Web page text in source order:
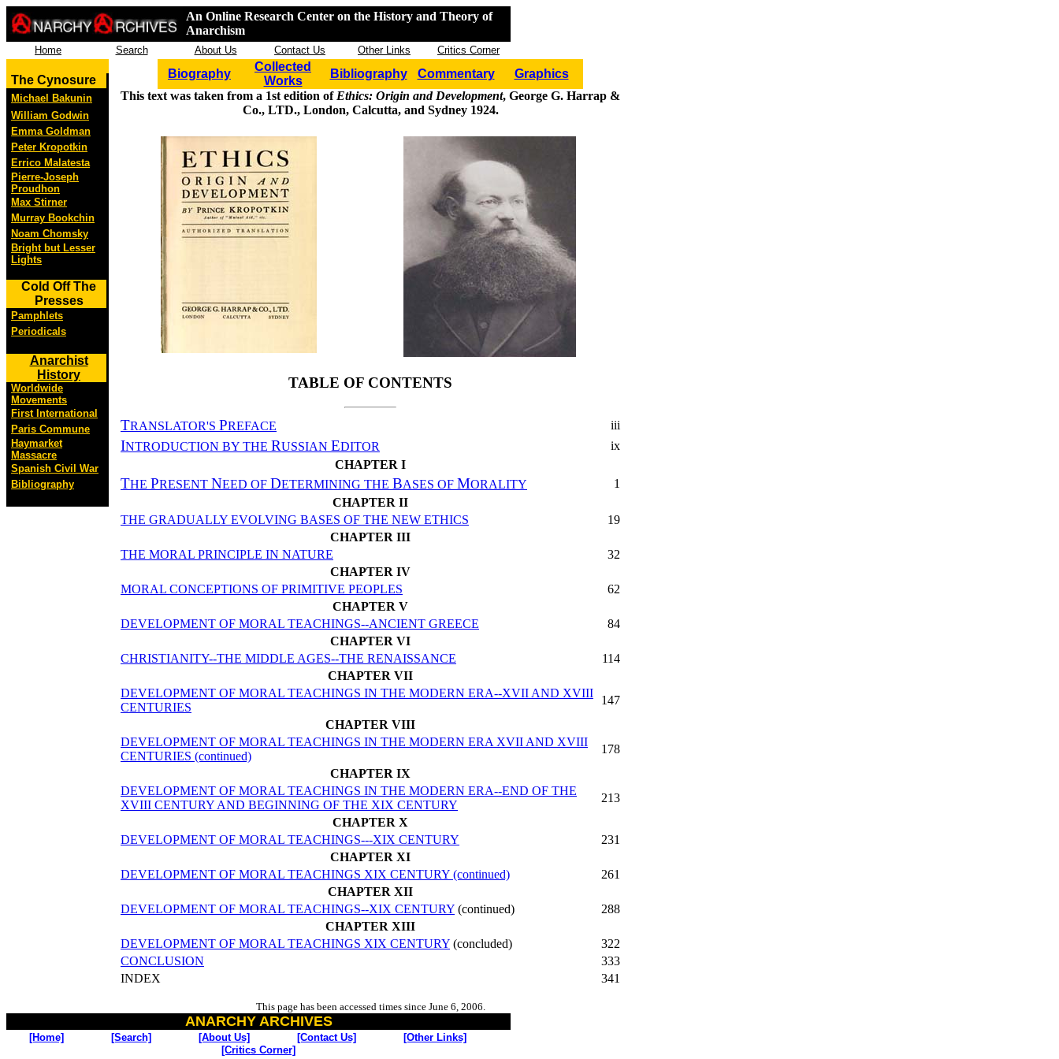
An Online Research Center on the History and Theory of
Anarchism
Home Search About Us Contact Us Other Links Critics Corner
The Cynosure
Michael Bakunin
William Godwin
Emma Goldman
Peter Kropotkin
Errico Malatesta
Pierre-Joseph
Proudhon
Max Stirner
Murray Bookchin
Noam Chomsky
Bright but Lesser
Lights
Cold Off The
Presses
Pamphlets
Periodicals
Anarchist
History
Worldwide
Movements
First International
Paris Commune
Haymarket
Massacre
Spanish Civil War
Bibliography
Biography
Collected
Works
Bibliography Commentary
Graphics
This text was taken from a 1st edition of Ethics: Origin and Development, George G. Harrap &
Co., LTD., London, Calcutta, and Sydney 1924.
TABLE OF CONTENTS
TRANSLATOR'S PREFACE iii
INTRODUCTION BY THE RUSSIAN EDITOR
ix
CHAPTER I
THE PRESENT NEED OF DETERMINING THE BASES OF MORALITY
1
CHAPTER II
THE GRADUALLY EVOLVING BASES OF THE NEW ETHICS
19
CHAPTER III
THE MORAL PRINCIPLE IN NATURE
32
CHAPTER IV
MORAL CONCEPTIONS OF PRIMITIVE PEOPLES
62
CHAPTER V
DEVELOPMENT OF MORAL TEACHINGS--ANCIENT GREECE
84
CHAPTER VI
CHRISTIANITY--THE MIDDLE AGES--THE RENAISSANCE
114
CHAPTER VII
DEVELOPMENT OF MORAL TEACHINGS IN THE MODERN ERA--XVII AND XVIII
CENTURIES
147
CHAPTER VIII
DEVELOPMENT OF MORAL TEACHINGS IN THE MODERN ERA XVII AND XVIII
CENTURIES (continued)
178
CHAPTER IX
DEVELOPMENT OF MORAL TEACHINGS IN THE MODERN ERA--END OF THE
XVIII CENTURY AND BEGINNING OF THE XIX CENTURY
213
CHAPTER X
DEVELOPMENT OF MORAL TEACHINGS---XIX CENTURY
231
CHAPTER XI
DEVELOPMENT OF MORAL TEACHINGS XIX CENTURY (continued)
261
CHAPTER XII
DEVELOPMENT OF MORAL TEACHINGS--XIX CENTURY (continued)
288
CHAPTER XIII
DEVELOPMENT OF MORAL TEACHINGS XIX CENTURY (concluded)
322
CONCLUSION
333
INDEX
341
This page has been accessed times since June 6, 2006.
ANARCHY ARCHIVES
[Home] [Search] [About Us] [Contact Us]
[Other Links]
[Critics Corner]